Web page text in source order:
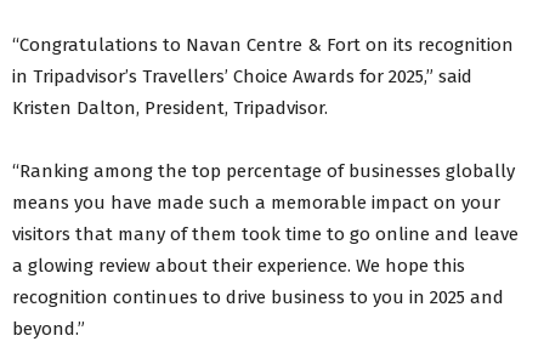
“Congratulations to Navan Centre & Fort on its recognition
in Tripadvisor’s Travellers’ Choice Awards for 2025,” said
Kristen Dalton, President, Tripadvisor.
“Ranking among the top percentage of businesses globally
means you have made such a memorable impact on your
visitors that many of them took time to go online and leave
a glowing review about their experience. We hope this
recognition continues to drive business to you in 2025 and
beyond.”